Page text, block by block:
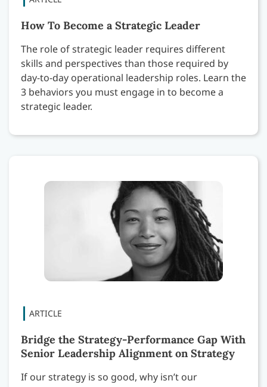
How To Become a Strategic Leader
The role of strategic leader requires different
skills and perspectives than those required by
day-to-day operational leadership roles. Learn the
3 behaviors you must engage in to become a
strategic leader.
Bridge the Strategy-Performance Gap With
Senior Leadership Alignment on Strategy
If our strategy is so good, why isn’t our